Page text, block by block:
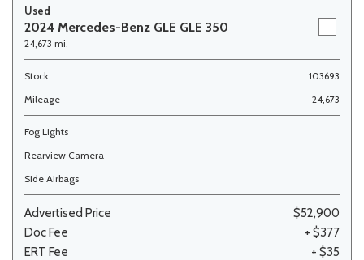
Used
2024 Mercedes-Benz GLE GLE 350
24,673 mi.
Stock
103693
Mileage
24,673
Fog Lights
Rearview Camera
Side Airbags
Advertised Price
$52,900
Doc Fee
+ $377
ERT Fee
+ $35